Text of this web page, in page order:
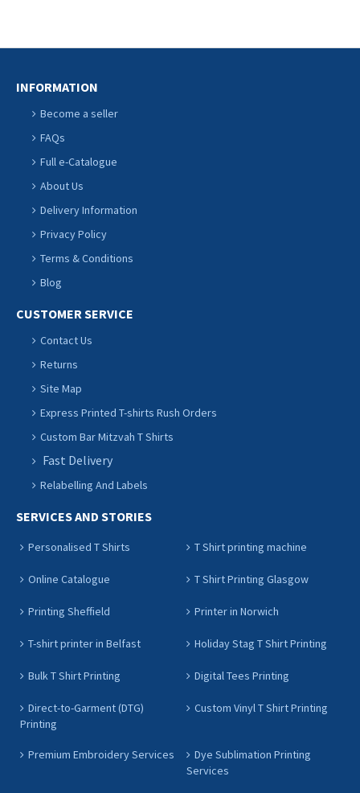
INFORMATION
Become a seller
FAQs
Full e-Catalogue
About Us
Delivery Information
Privacy Policy
Terms & Conditions
Blog
CUSTOMER SERVICE
Contact Us
Returns
Site Map
Express Printed T-shirts Rush Orders
Custom Bar Mitzvah T Shirts
Fast Delivery
Relabelling And Labels
SERVICES AND STORIES
Personalised T Shirts T Shirt printing machine
Online Catalogue T Shirt Printing Glasgow
Printing Sheffield Printer in Norwich
T-shirt printer in Belfast Holiday Stag T Shirt Printing
Bulk T Shirt Printing Digital Tees Printing
Direct-to-Garment (DTG)
Printing
Custom Vinyl T Shirt Printing
Premium Embroidery Services
Dye Sublimation Printing
Services